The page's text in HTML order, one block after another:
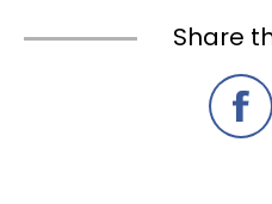
Share